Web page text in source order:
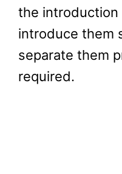
the introduction
introduce them
separate them
required.